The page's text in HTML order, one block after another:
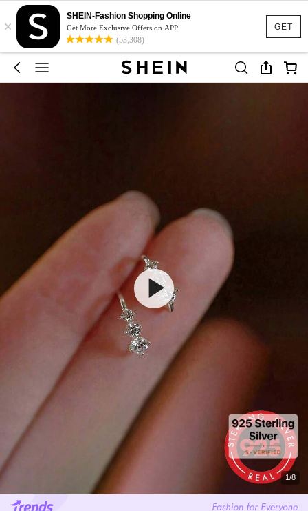
GET
×
SHEIN-Fashion Shopping Online
Get More Exclusive Offers on APP
(53,308)
1/8